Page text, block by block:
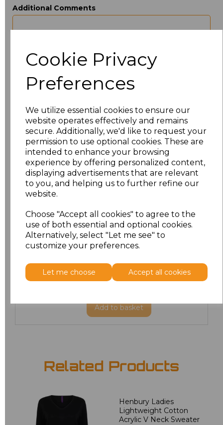
Cookie Privacy
Preferences
We utilize essential cookies to ensure our
website operates effectively and remains
secure. Additionally, we'd like to request your
permission to use optional cookies. These are
intended to enhance your browsing
experience by offering personalized content,
displaying advertisements that are relevant
to you, and helping us to further refine our
website.
Choose "Accept all cookies" to agree to the
use of both essential and optional cookies.
Alternatively, select "Let me see" to
customize your preferences.
Let me choose Accept all cookies
Additional Comments
Size Price
XXS £22.86
XS £22.86
£22.86
M £22.86
£22.86
XXL £22.86
4XL
Add to basket
Related Products
Henbury Ladies
Lightweight Cotton
Acrylic V Neck Sweater